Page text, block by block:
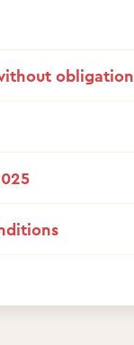
obligation